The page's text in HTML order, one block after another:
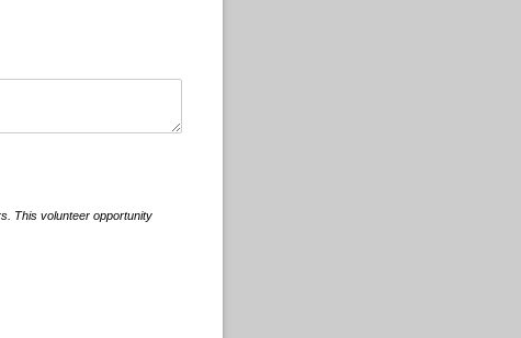
This volunteer opportunity